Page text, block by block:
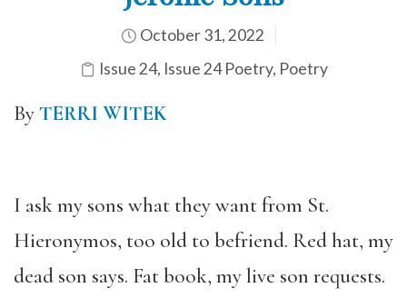
October 31, 2022
Issue 24, Issue 24 Poetry, Poetry
ByTERRI WITEK
I ask my sons what they want from St.
Hieronymos, too old to befriend. Red hat, my
dead son says. Fat book, my live son requests.